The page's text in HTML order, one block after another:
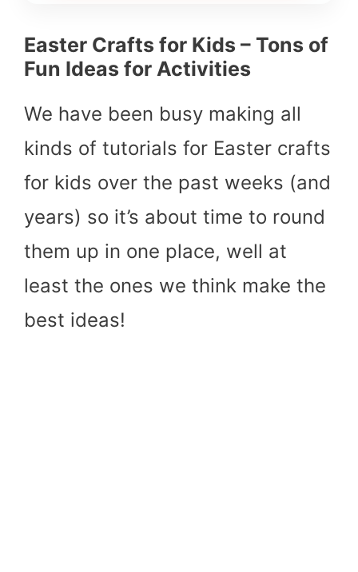
Easter Crafts for Kids – Tons of
Fun Ideas for Activities
We have been busy making all
kinds of tutorials for Easter crafts
for kids over the past weeks (and
years) so it’s about time to round
them up in one place, well at
least the ones we think make the
best ideas!